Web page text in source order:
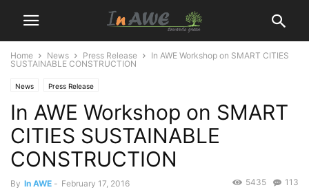
Home News Press Release
In AWE Workshop on SMART CITIES
SUSTAINABLE CONSTRUCTION
News Press Release
In AWE Workshop on SMART
CITIES SUSTAINABLE
CONSTRUCTION
By In AWE - February 17, 2016 113
5435